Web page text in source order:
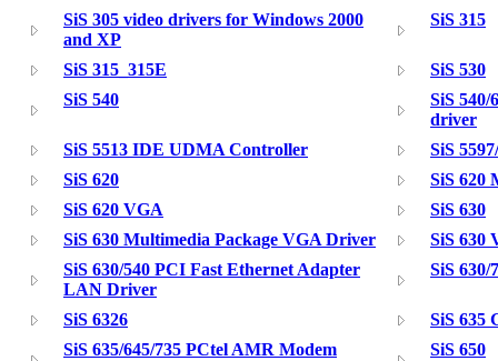
SiS 305 video drivers for Windows 2000
and XP
SiS 315
SiS 315_315E
SiS 530
SiS 540
SiS 540/
driver
SiS 5513 IDE UDMA Controller
SiS
SiS 620
SiS 620
SiS 620 VGA
SiS 630
SiS 630 Multimedia Package VGA Driver
SiS 630
SiS 630/540 PCI Fast Ethernet Adapter
LAN Driver
SiS 630/
SiS 6326
SiS 635
SiS 635/645/735 PCtel AMR Modem
SiS 650